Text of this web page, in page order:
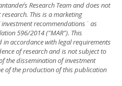
Research Team and does not
This is a marketing
recommendations¨ as
596/2014 ("MAR"). This
accordance with legal requirements
of research and is not subject to
the dissemination of investment
of the production of this publication